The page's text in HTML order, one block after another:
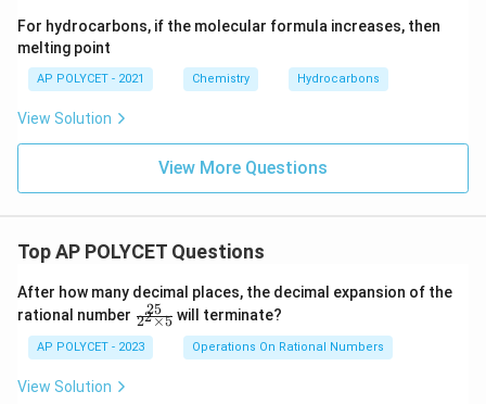
For hydrocarbons, if the molecular formula increases, then
melting point
AP POLYCET - 2021 Chemistry Hydrocarbons
View Solution
View More Questions
Top AP POLYCET Questions
After how many decimal places, the decimal expansion of the
rational number \f
ra
c
{2
22×5
25 will terminate?
AP POLYCET - 2023 Operations On Rational Numbers
View Solution